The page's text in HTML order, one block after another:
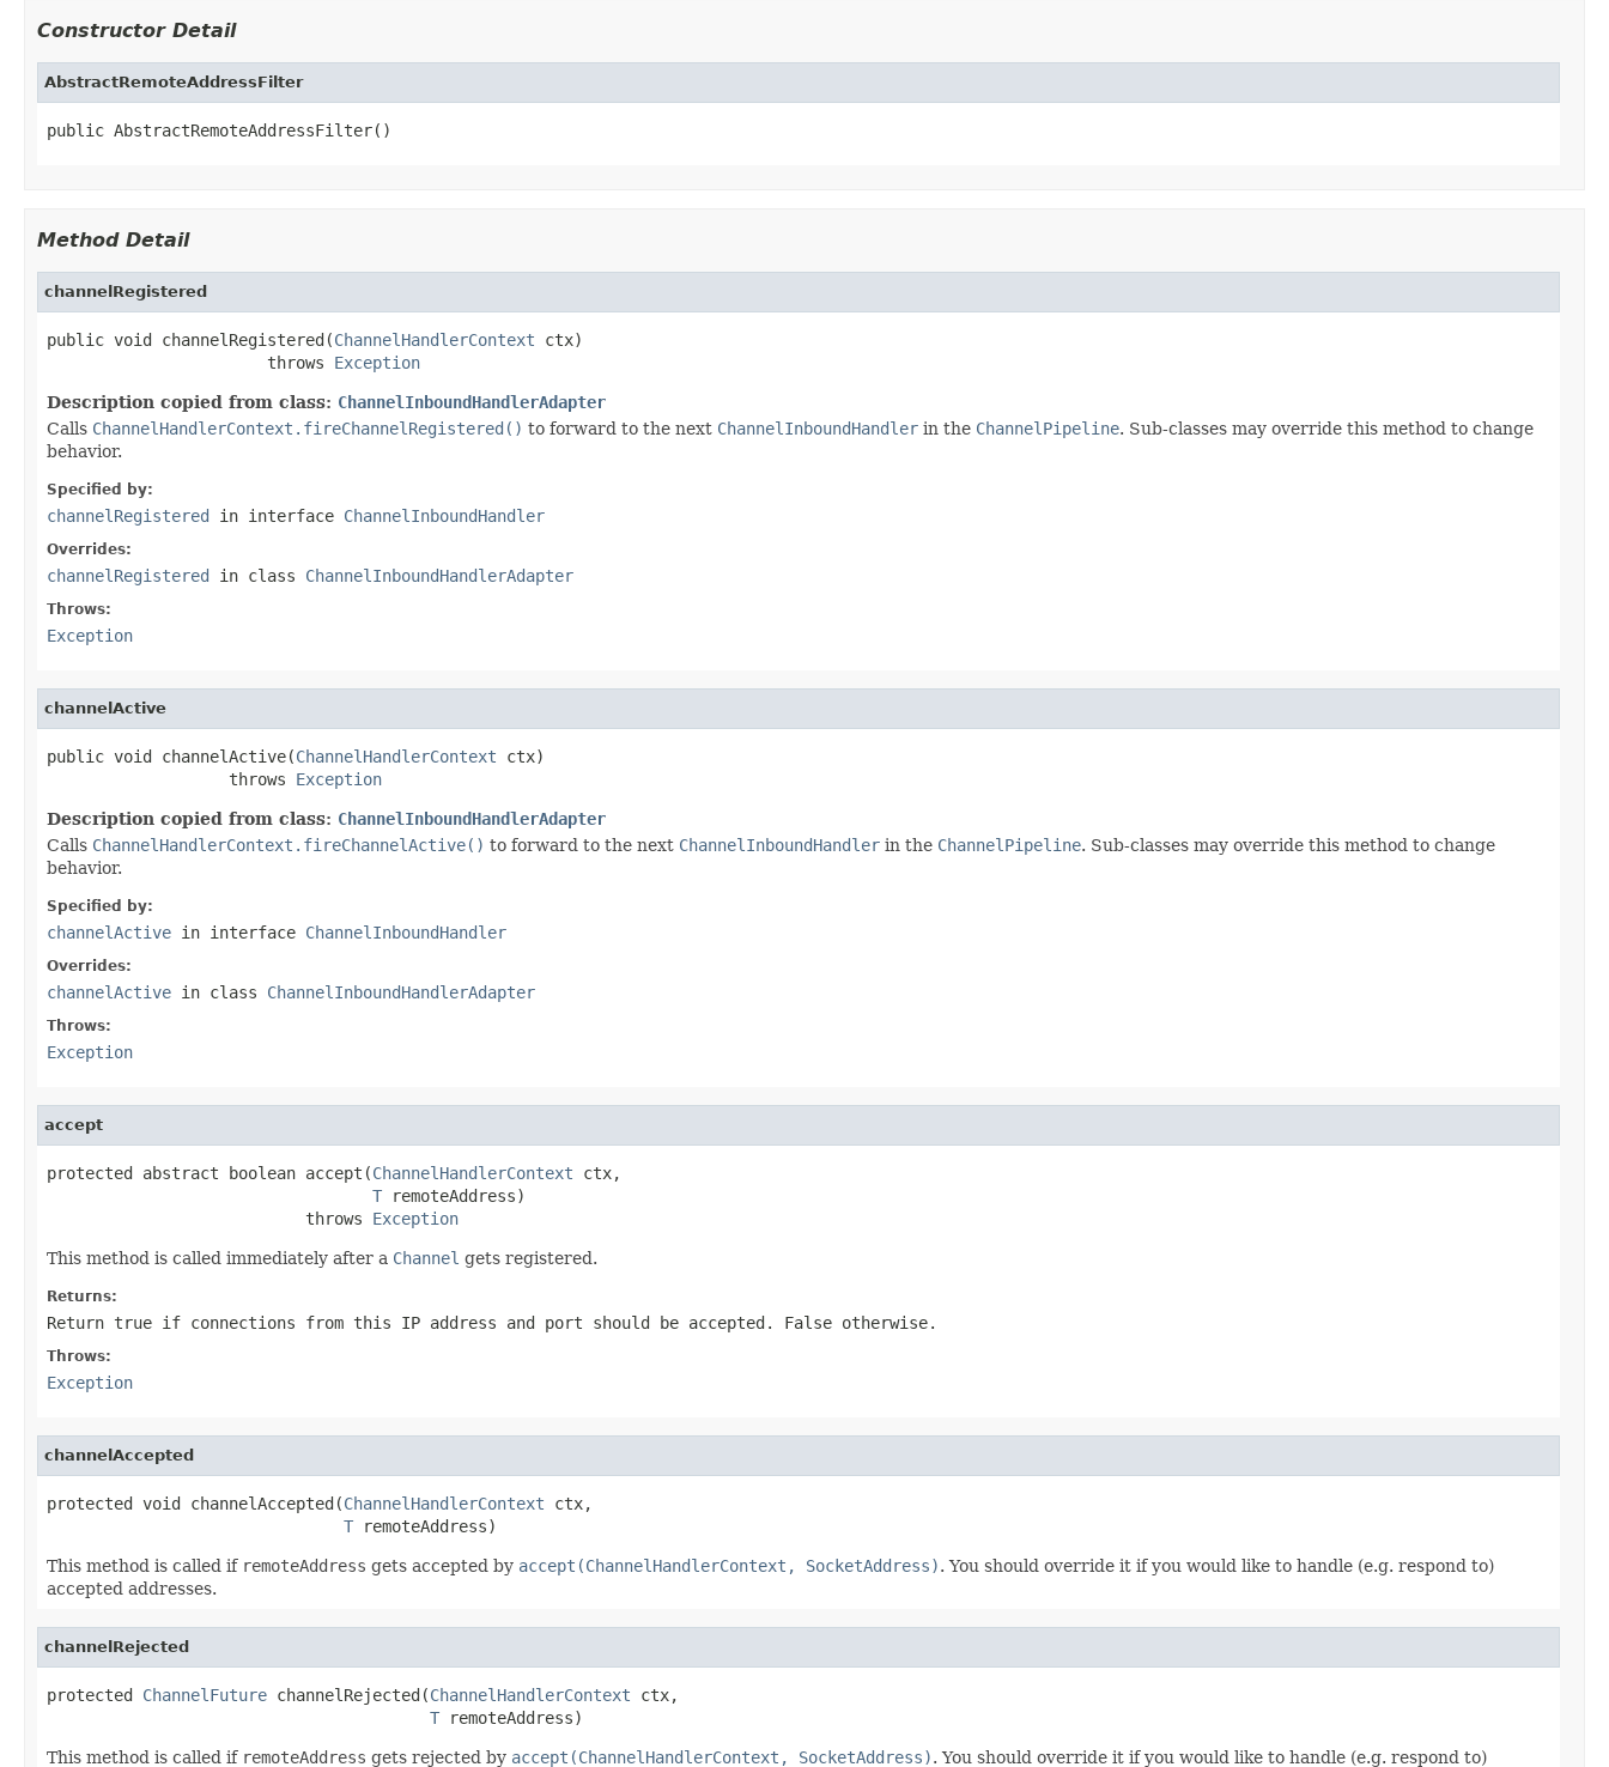
Constructor Detail
AbstractRemoteAddressFilter
public AbstractRemoteAddressFilter()
Method Detail
channelRegistered
public void channelRegistered(ChannelHandlerContext ctx)
                       throws
Exception
Description copied from class: ChannelInboundHandlerAdapter
Calls ChannelHandlerContext.fireChannelRegistered() to forward to the next ChannelInboundHandler in the ChannelPipeline. Sub-classes may override this method to change
behavior.
Specified by:
channelRegistered in interface ChannelInboundHandler
Overrides:
channelRegistered in class ChannelInboundHandlerAdapter
Throws:
Exception
channelActive
public void channelActive(ChannelHandlerContext ctx)
                   throws
Exception
Description copied from class: ChannelInboundHandlerAdapter
Calls ChannelHandlerContext.fireChannelActive() to forward to the next ChannelInboundHandler in the ChannelPipeline. Sub-classes may override this method to change
behavior.
Specified by:
channelActive in interface ChannelInboundHandler
Overrides:
channelActive in class ChannelInboundHandlerAdapter
Throws:
Exception
accept
protected abstract boolean accept(ChannelHandlerContext ctx,
T remoteAddress)
                           throws
Exception
This method is called immediately after a Channel gets registered.
Returns:
Return true if connections from this IP address and port should be accepted. False otherwise.
Throws:
Exception
channelAccepted
protected void channelAccepted(ChannelHandlerContext ctx,
T remoteAddress)
This method is called if remoteAddress gets accepted by accept(ChannelHandlerContext, SocketAddress). You should override it if you would like to handle (e.g. respond to)
accepted addresses.
channelRejected
protected ChannelFuture channelRejected(ChannelHandlerContext ctx,
T remoteAddress)
This method is called if remoteAddress gets rejected by accept(ChannelHandlerContext, SocketAddress). You should override it if you would like to handle (e.g. respond to)